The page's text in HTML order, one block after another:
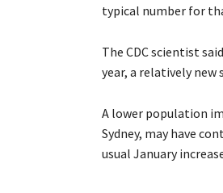
typical number for
The CDC scientist
year, a relatively new
A lower population
Sydney, may have
usual January